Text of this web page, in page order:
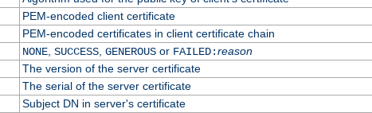
PEM-encoded client certificate
PEM-encoded certificates in client certificate chain
NONE, SUCCESS, GENEROUSor FAILED:reason
The version of the server certificate
The serial of the server certificate
Subject DN in server's certificate